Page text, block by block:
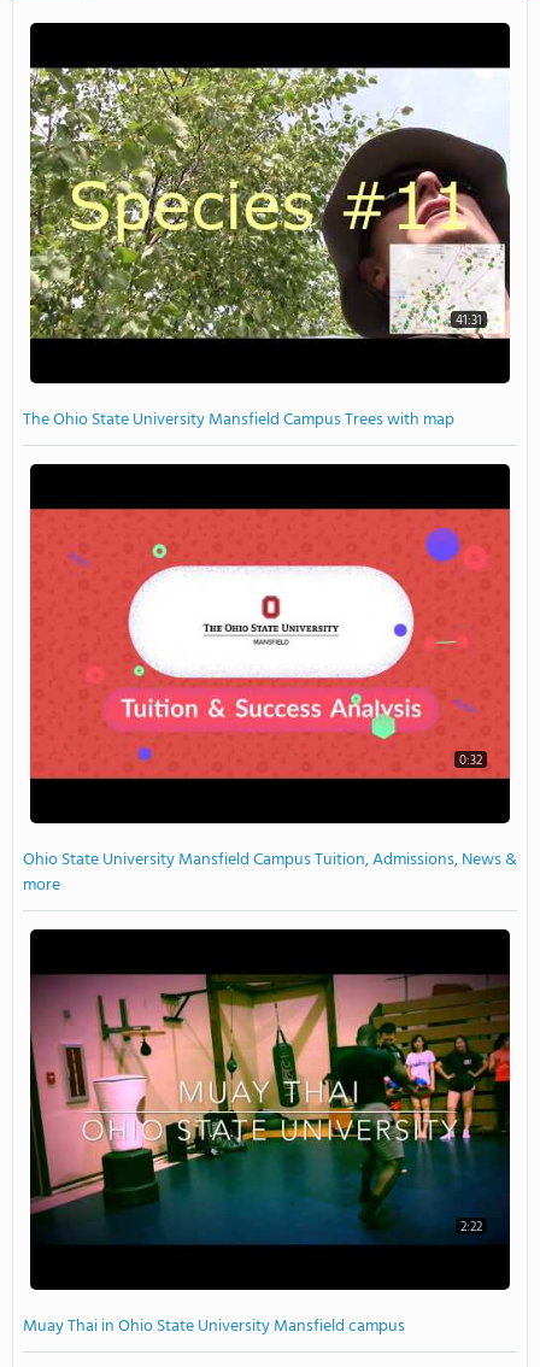
41:31
The Ohio State University Mansfield Campus Trees with map
0:32
Ohio State University Mansfield Campus Tuition, Admissions, News &
more
2:22
Muay Thai in Ohio State University Mansfield campus